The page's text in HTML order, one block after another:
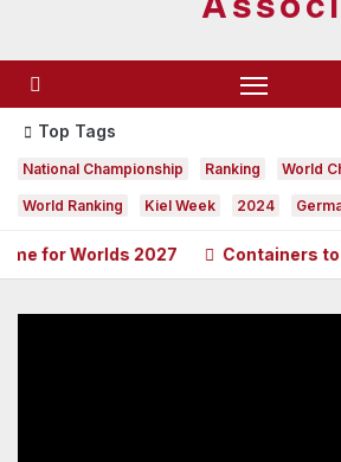
Top Tags
National Championship Ranking World
World Ranking Kiel Week 2024
Worlds 2027 Containers to